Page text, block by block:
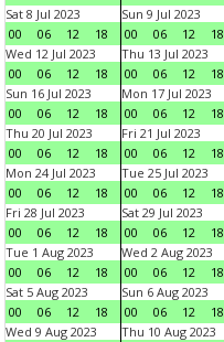
Sat 8 Jul 2023
00
06 12 18
Sun 9 Jul 2023
00
06 12 18
Wed 12 Jul 2023
00
06 12 18
Thu 13 Jul 2023
00
06 12 18
Sun 16 Jul 2023
00
06 12 18
Mon 17 Jul 2023
00
06 12 18
Thu 20 Jul 2023
00
06 12 18
Fri 21 Jul 2023
00
06 12 18
Mon 24 Jul 2023
00
06 12 18
Tue 25 Jul 2023
00
06 12 18
Fri 28 Jul 2023
00
06 12 18
Sat 29 Jul 2023
00
06 12 18
Tue 1 Aug 2023
00
06 12 18
Wed 2 Aug 2023
00
06 12 18
Sat 5 Aug 2023
00
06 12 18
Sun 6 Aug 2023
00
06 12 18
Wed 9 Aug 2023
Thu 10 Aug 2023